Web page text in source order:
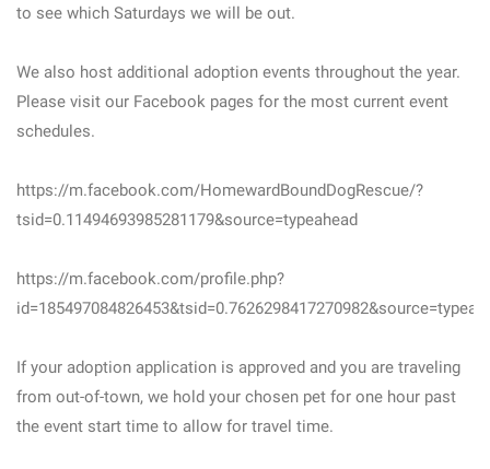
to see which Saturdays we will be out.
We also host additional adoption events throughout the year.
Please visit our Facebook pages for the most current event
schedules.
https://m.facebook.com/HomewardBoundDogRescue/?
tsid=0.11494693985281179&source=typeahead
https://m.facebook.com/profile.php?
If your adoption application is approved and you are traveling
from out-of-town, we hold your chosen pet for one hour past
the event start time to allow for travel time.